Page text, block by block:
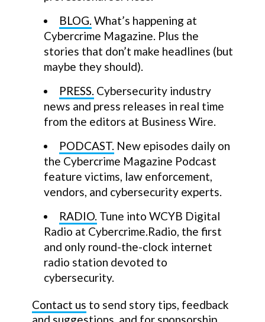
BLOG. What’s happening at
Cybercrime Magazine. Plus the
stories that don’t make headlines (but
maybe they should).
PRESS. Cybersecurity industry
news and press releases in real time
from the editors at Business Wire.
PODCAST. New episodes daily on
the Cybercrime Magazine Podcast
feature victims, law enforcement,
vendors, and cybersecurity experts.
RADIO. Tune into WCYB Digital
Radio at Cybercrime.Radio, the first
and only round-the-clock internet
radio station devoted to
cybersecurity.
Contact us to send story tips, feedback